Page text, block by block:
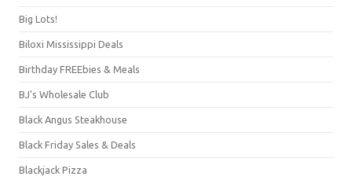
Big Lots!
Biloxi Mississippi Deals
Birthday FREEbies & Meals
BJ's Wholesale Club
Black Angus Steakhouse
Black Friday Sales & Deals
Blackjack Pizza